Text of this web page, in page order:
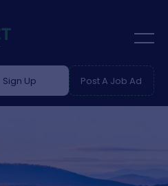
Sign Up Post A Job Ad